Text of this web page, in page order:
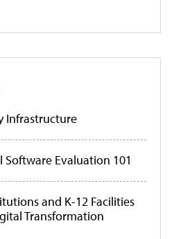
Infrastructure
Evaluation 101
and K-12 Facilities
Transformation